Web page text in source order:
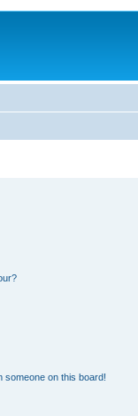
someone on this board!